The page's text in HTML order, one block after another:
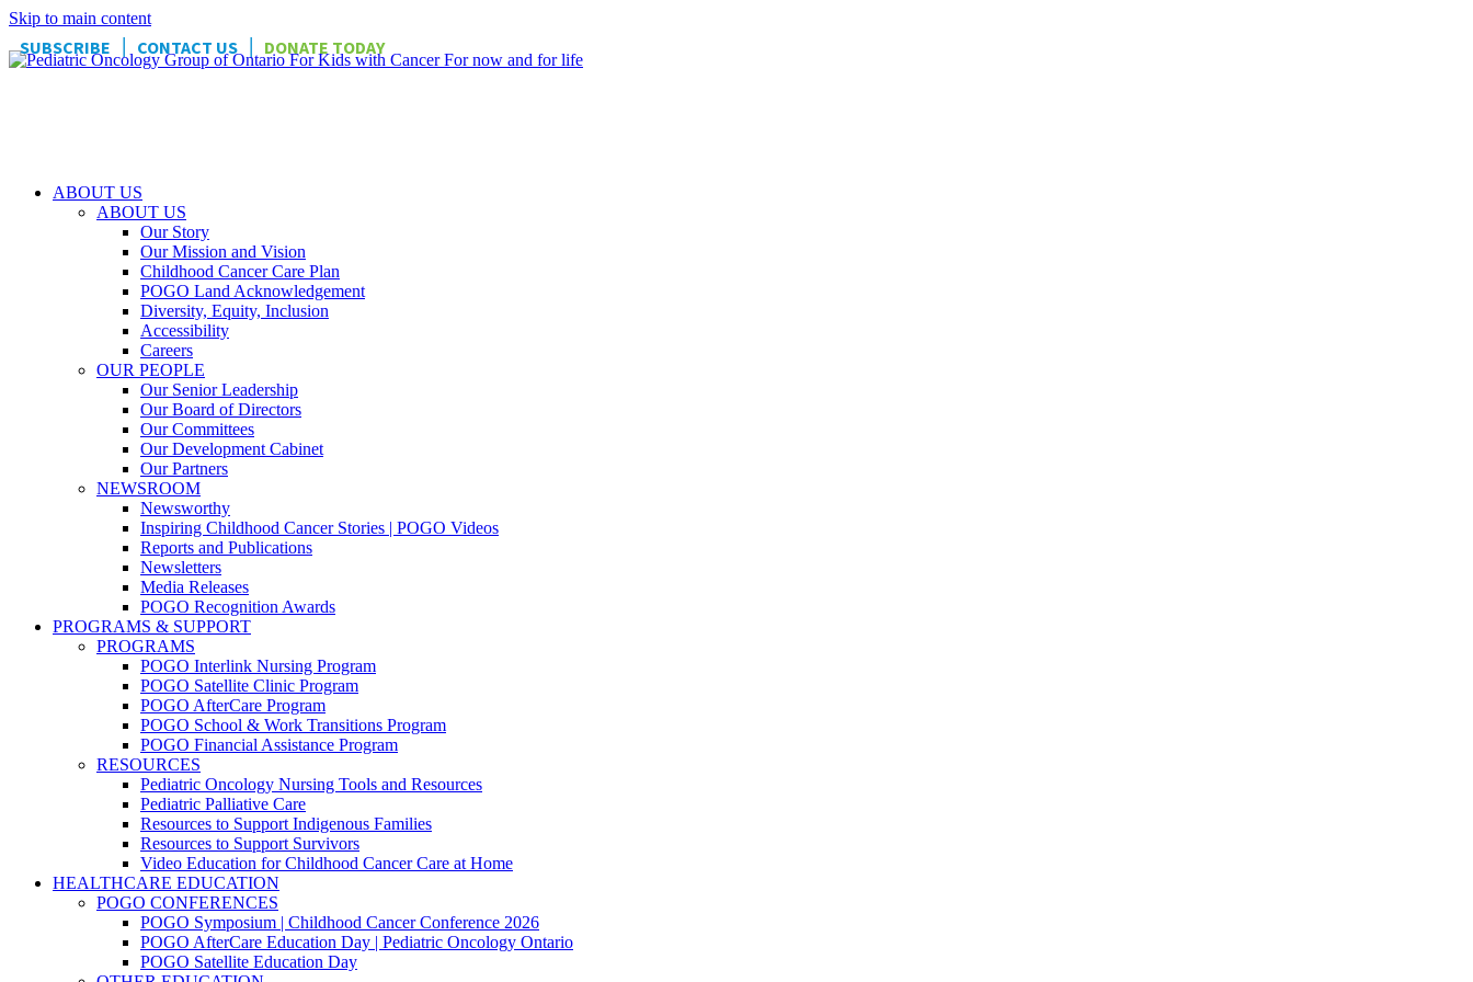
Skip to main content
SUBSCRIBE | CONTACT US | DONATE TODAY
ABOUT US
ABOUT US
Our Story
Our Mission and Vision
Childhood Cancer Care Plan
POGO Land Acknowledgement
Diversity, Equity, Inclusion
Accessibility
Careers
OUR PEOPLE
Our Senior Leadership
Our Board of Directors
Our Committees
Our Development Cabinet
Our Partners
NEWSROOM
Newsworthy
Inspiring Childhood Cancer Stories | POGO Videos
Reports and Publications
Newsletters
Media Releases
POGO Recognition Awards
PROGRAMS & SUPPORT
PROGRAMS
POGO Interlink Nursing Program
POGO Satellite Clinic Program
POGO AfterCare Program
POGO School & Work Transitions Program
POGO Financial Assistance Program
RESOURCES
Pediatric Oncology Nursing Tools and Resources
Pediatric Palliative Care
Resources to Support Indigenous Families
Resources to Support Survivors
Video Education for Childhood Cancer Care at Home
HEALTHCARE EDUCATION
POGO CONFERENCES
POGO Symposium | Childhood Cancer Conference 2026
POGO AfterCare Education Day | Pediatric Oncology Ontario
POGO Satellite Education Day